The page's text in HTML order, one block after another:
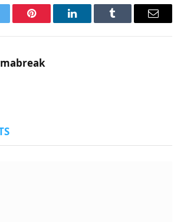
Pinterest LinkedInTumblr Email